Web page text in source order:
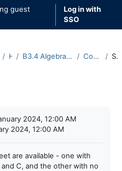
guest
Log in with
SSO
Part B Hilary B3.4 Algebraic Number Theory (2023-24) Course Materials Sheet 4
2024, 12:00 AM
2024, 12:00 AM
are available - one with
C, and the other with no